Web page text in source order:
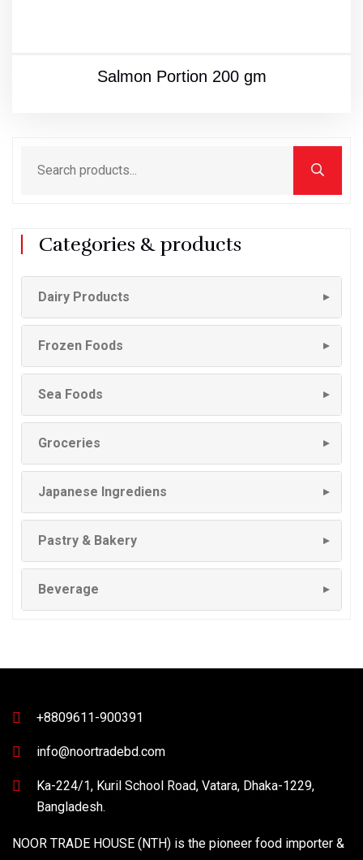
Salmon Portion 200 gm
Categories & products
Dairy Products ▼
Frozen Foods ▼
Sea Foods ▼
Groceries ▼
Japanese Ingrediens ▼
Pastry & Bakery ▼
Beverage ▼
+8809611-900391
info@noortradebd.com
Ka-224/1, Kuril School Road, Vatara, Dhaka-1229,
Bangladesh.
NOOR TRADE HOUSE (NTH) is the pioneer food importer &